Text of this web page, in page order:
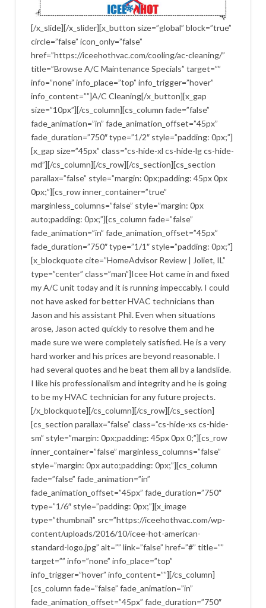
[/x_slide][/x_slider][x_button size=”global” block=”true”
circle=”false” icon_only=”false”
href=”https://iceehothvac.com/cooling/ac-cleaning/”
title=”Browse A/C Maintenance Specials” target=””
info=”none” info_place=”top” info_trigger=”hover”
info_content=””]A/C Cleaning[/x_button][x_gap
size=”10px”][/cs_column][cs_column fade=”false”
fade_animation=”in” fade_animation_offset=”45px”
fade_duration=”750″ type=”1/2″ style=”padding: 0px;”]
[x_gap size=”45px” class=”cs-hide-xl cs-hide-lg cs-hide-
md”][/cs_column][/cs_row][/cs_section][cs_section
parallax=”false” style=”margin: 0px;padding: 45px 0px
0px;”][cs_row inner_container=”true”
marginless_columns=”false” style=”margin: 0px
auto;padding: 0px;”][cs_column fade=”false”
fade_animation=”in” fade_animation_offset=”45px”
fade_duration=”750″ type=”1/1″ style=”padding: 0px;”]
[x_blockquote cite=”HomeAdvisor Review | Joliet, IL”
type=”center” class=”man”]Icee Hot came in and fixed
my A/C unit today and it is running impeccably. I could
not have asked for better HVAC technicians than
Jason and his assistant Phil. Even when situations
arose, Jason acted quickly to resolve them and he
made sure we were completely satisfied. He is a very
hard worker and his prices are beyond reasonable. I
had several quotes and he beat them all by a landslide.
I like his professionalism and integrity and he is going
to be my HVAC technician for any future projects.
[/x_blockquote][/cs_column][/cs_row][/cs_section]
[cs_section parallax=”false” class=”cs-hide-xs cs-hide-
sm” style=”margin: 0px;padding: 45px 0px 0;”][cs_row
inner_container=”false” marginless_columns=”false”
style=”margin: 0px auto;padding: 0px;”][cs_column
fade=”false” fade_animation=”in”
fade_animation_offset=”45px” fade_duration=”750″
type=”1/6″ style=”padding: 0px;”][x_image
type=”thumbnail” src=”https://iceehothvac.com/wp-
content/uploads/2016/10/icee-hot-american-
standard-logo.jpg” alt=”” link=”false” href=”#” title=””
target=”” info=”none” info_place=”top”
info_trigger=”hover” info_content=””][/cs_column]
[cs_column fade=”false” fade_animation=”in”
fade_animation_offset=”45px” fade_duration=”750″